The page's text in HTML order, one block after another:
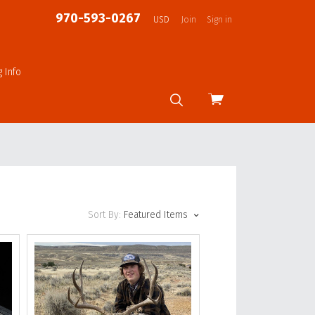
View
970-593-0267 USD Join Sign in
Info
Sort By: Featured Items